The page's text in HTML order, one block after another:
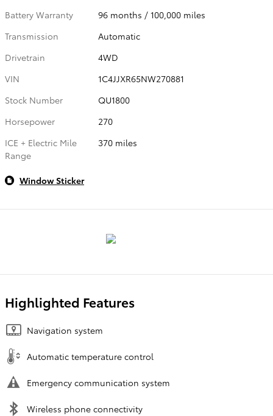
Battery Warranty
96 months / 100,000 miles
Transmission
Automatic
Drivetrain
4WD
VIN
1C4JJXR65NW270881
Stock Number
QU1800
Horsepower
270
ICE + Electric Mile
Range
370 miles
Window Sticker
Highlighted Features
Navigation system
Automatic temperature control
Emergency communication system
Wireless phone connectivity